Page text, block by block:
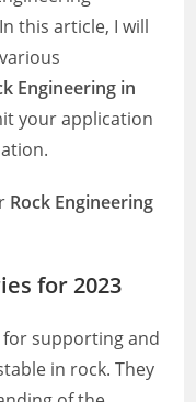
this article, I will
Engineering in
your application
Rock Engineering
for 2023
for supporting and
in rock. They